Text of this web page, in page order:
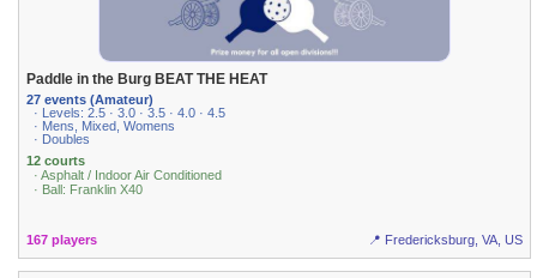
Paddle in the Burg BEAT THE HEAT
27 events (Amateur)
· Levels: 2.5 · 3.0 · 3.5 · 4.0 · 4.5
· Mens, Mixed, Womens
· Doubles
12 courts
· Asphalt / Indoor Air Conditioned
· Ball: Franklin X40
167 players 📍 Fredericksburg, VA, US